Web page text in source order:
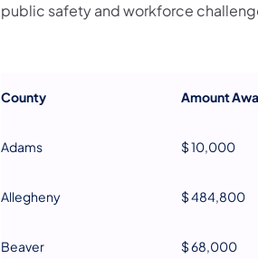
public safety and workforce
County Amount
Adams $ 10,000
Allegheny $ 484,800
Beaver $ 68,000